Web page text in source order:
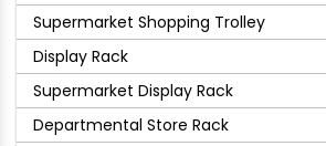
Supermarket Shopping Trolley
Display Rack
Supermarket Display Rack
Departmental Store Rack